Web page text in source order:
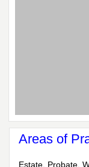
Areas of
Estate, Probate,